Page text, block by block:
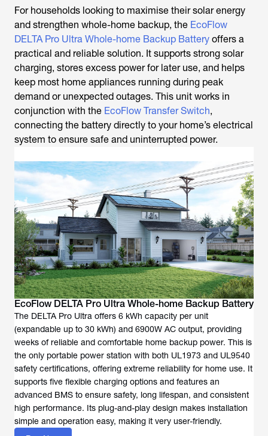
For households looking to maximise their solar energy
and strengthen whole-home backup, the EcoFlow
DELTA Pro Ultra Whole-home Backup Battery offers a
practical and reliable solution. It supports strong solar
charging, stores excess power for later use, and helps
keep most home appliances running during peak
demand or unexpected outages. This unit works in
conjunction with the EcoFlow Transfer Switch,
connecting the battery directly to your home’s electrical
system to ensure safe and uninterrupted power.
EcoFlow DELTA Pro Ultra Whole-home Backup Battery
The DELTA Pro Ultra offers 6 kWh capacity per unit
(expandable up to 30 kWh) and 6900W AC output, providing
weeks of reliable and comfortable home backup power. This is
the only portable power station with both UL1973 and UL9540
safety certifications, offering extreme reliability for home use. It
supports five flexible charging options and features an
advanced BMS to ensure safety, long lifespan, and consistent
high performance. Its plug-and-play design makes installation
simple and operation easy, making it very user-friendly.